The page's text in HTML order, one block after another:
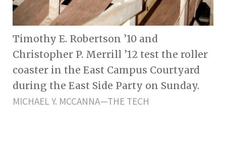
Timothy E. Robertson ’10 and
Christopher P. Merrill ’12 test the roller
coaster in the East Campus Courtyard
during the East Side Party on Sunday.
MICHAEL Y. MCCANNA—THE TECH